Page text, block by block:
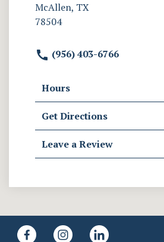
McAllen, TX
78504
(956) 403-6766
Hours
Get Directions
Leave a Review